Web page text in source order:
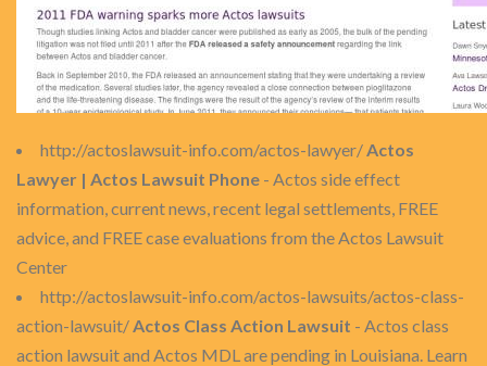
http://actoslawsuit-info.com/actos-lawyer/Actos
Lawyer | Actos Lawsuit Phone - Actos side effect
information, current news, recent legal settlements, FREE
advice, and FREE case evaluations from the Actos Lawsuit
Center
http://actoslawsuit-info.com/actos-lawsuits/actos-class-
action-lawsuit/Actos Class Action Lawsuit - Actos class
action lawsuit and Actos MDL are pending in Louisiana. Learn